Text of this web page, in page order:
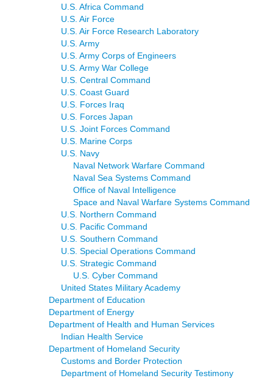
U.S. Africa Command
U.S. Air Force
U.S. Air Force Research Laboratory
U.S. Army
U.S. Army Corps of Engineers
U.S. Army War College
U.S. Central Command
U.S. Coast Guard
U.S. Forces Iraq
U.S. Forces Japan
U.S. Joint Forces Command
U.S. Marine Corps
U.S. Navy
Naval Network Warfare Command
Naval Sea Systems Command
Office of Naval Intelligence
Space and Naval Warfare Systems Command
U.S. Northern Command
U.S. Pacific Command
U.S. Southern Command
U.S. Special Operations Command
U.S. Strategic Command
U.S. Cyber Command
United States Military Academy
Department of Education
Department of Energy
Department of Health and Human Services
Indian Health Service
Department of Homeland Security
Customs and Border Protection
Department of Homeland Security Testimony